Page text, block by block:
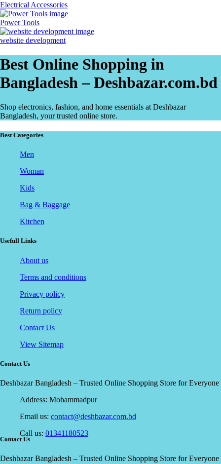
Electrical Accessories
Power Tools
website development
Best Online Shopping in
Bangladesh – Deshbazar.com.bd
Shop electronics, fashion, and home essentials at Deshbazar
Bangladesh, your trusted online store.
Best Categories
Men
Woman
Kids
Bag & Baggage
Kitchen
Usefull Links
About us
Terms and conditions
Privacy policy
Return policy
Contact Us
View Sitemap
Contact Us
Deshbazar Bangladesh – Trusted Online Shopping Store for Everyone
Address: Mohammadpur
Email us: contact@deshbazar.com.bd
Call us: 01341180523
Contact Us
Deshbazar Bangladesh – Trusted Online Shopping Store for Everyone